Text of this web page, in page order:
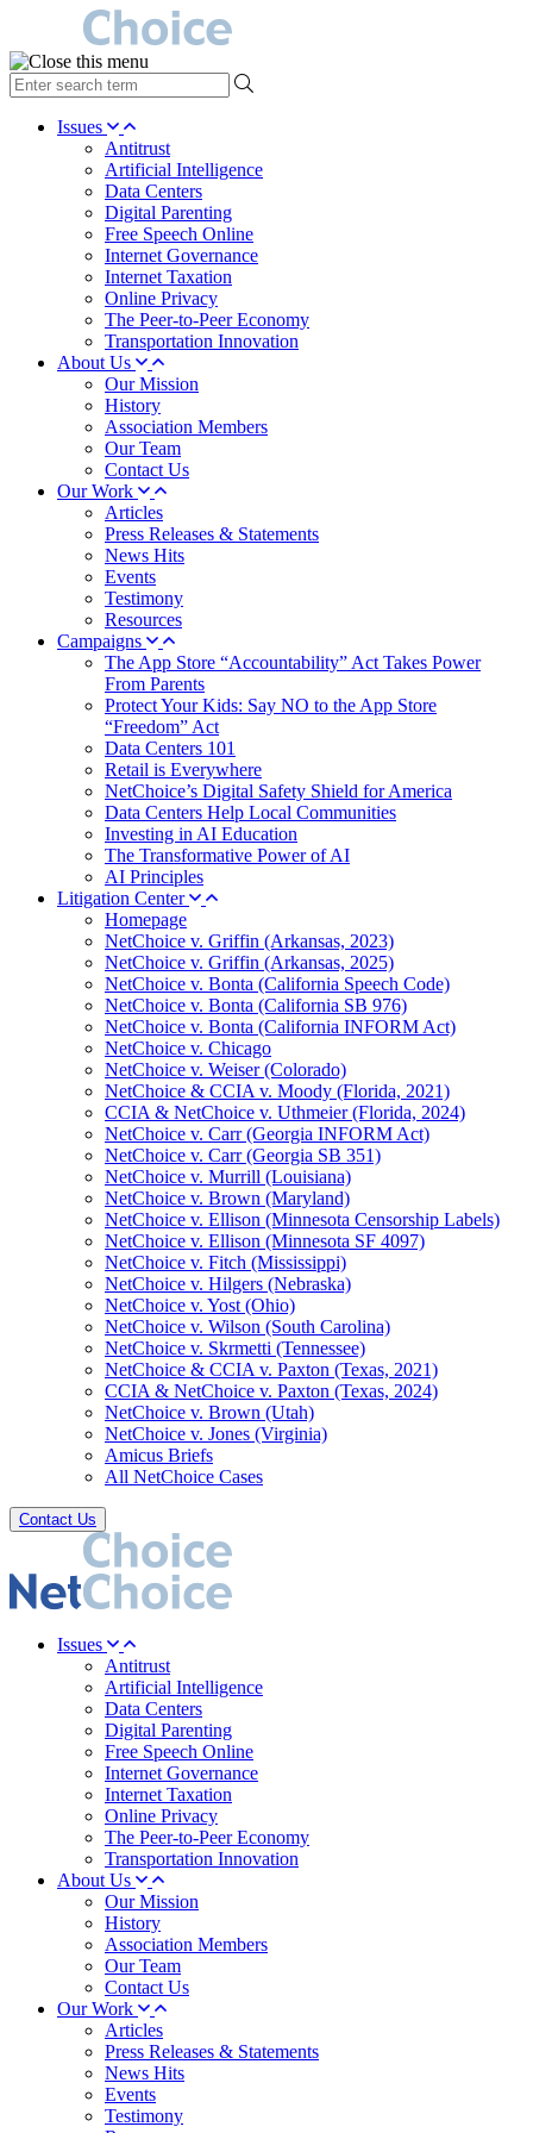
type
your
search Issues
Antitrust
Artificial Intelligence
Data Centers
Digital Parenting
Free Speech Online
Internet Governance
Internet Taxation
Online Privacy
The Peer-to-Peer Economy
Transportation Innovation
About Us
Our Mission
History
Association Members
Our Team
Contact Us
Our Work
Articles
Press Releases & Statements
News Hits
Events
Testimony
Resources
Campaigns
The App Store “Accountability” Act Takes Power
From Parents
Protect Your Kids: Say NO to the App Store
“Freedom” Act
Data Centers 101
Retail is Everywhere
NetChoice’s Digital Safety Shield for America
Data Centers Help Local Communities
Investing in AI Education
The Transformative Power of AI
AI Principles
Litigation Center
Homepage
NetChoice v. Griffin (Arkansas, 2023)
NetChoice v. Griffin (Arkansas, 2025)
NetChoice v. Bonta (California Speech Code)
NetChoice v. Bonta (California SB 976)
NetChoice v. Bonta (California INFORM Act)
NetChoice v. Chicago
NetChoice v. Weiser (Colorado)
NetChoice & CCIA v. Moody (Florida, 2021)
CCIA & NetChoice v. Uthmeier (Florida, 2024)
NetChoice v. Carr (Georgia INFORM Act)
NetChoice v. Carr (Georgia SB 351)
NetChoice v. Murrill (Louisiana)
NetChoice v. Brown (Maryland)
NetChoice v. Ellison (Minnesota Censorship Labels)
NetChoice v. Ellison (Minnesota SF 4097)
NetChoice v. Fitch (Mississippi)
NetChoice v. Hilgers (Nebraska)
NetChoice v. Yost (Ohio)
NetChoice v. Wilson (South Carolina)
NetChoice v. Skrmetti (Tennessee)
NetChoice & CCIA v. Paxton (Texas, 2021)
CCIA & NetChoice v. Paxton (Texas, 2024)
NetChoice v. Brown (Utah)
NetChoice v. Jones (Virginia)
Amicus Briefs
All NetChoice Cases
Contact Us
Issues
Antitrust
Artificial Intelligence
Data Centers
Digital Parenting
Free Speech Online
Internet Governance
Internet Taxation
Online Privacy
The Peer-to-Peer Economy
Transportation Innovation
About Us
Our Mission
History
Association Members
Our Team
Contact Us
Our Work
Articles
Press Releases & Statements
News Hits
Events
Testimony